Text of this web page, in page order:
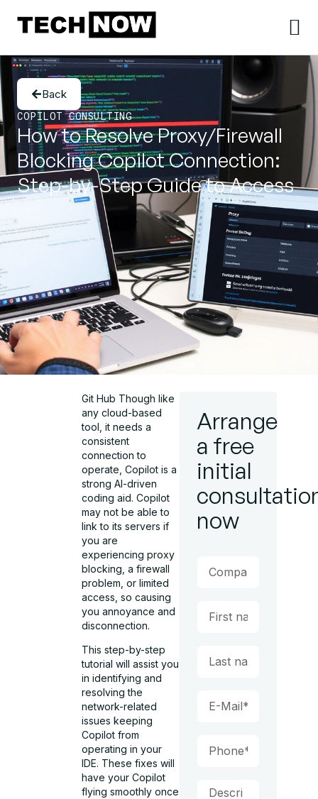
Back
COPILOT CONSULTING
How to Resolve Proxy/Firewall
Blocking Copilot Connection:
Step-by-Step Guide to Access
Git Hub Though like
any cloud-based
tool, it needs a
consistent
connection to
operate, Copilot is a
strong AI-driven
coding aid. Copilot
may not be able to
link to its servers if
you are
experiencing proxy
blocking, a firewall
problem, or limited
access, so causing
you annoyance and
disconnection.
This step-by-step
tutorial will assist you
in identifying and
resolving the
network-related
issues keeping
Copilot from
operating in your
IDE. These fixes will
have your Copilot
flying smoothly once
Arrange
a free
initial
now